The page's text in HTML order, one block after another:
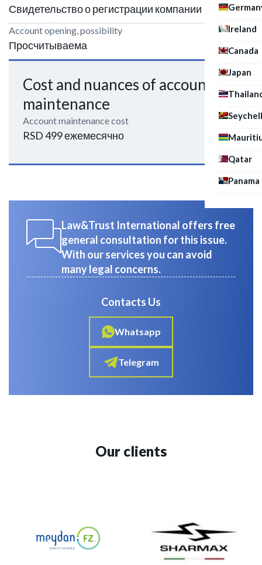
Ireland
Canada
Japan
Qatar
Panama
Свидетельство о регистрации компании
Account opening, possibility
Просчитываема
Cost and nuances of account
maintenance
Account maintenance cost
RSD 499 ежемесячно
Law&Trust International offers free
general consultation for this issue.
With our services you can avoid
many legal concerns.
Contacts Us
Whatsapp
Telegram
Our clients